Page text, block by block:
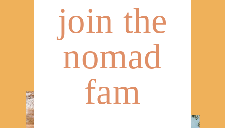
join the
nomad
fam